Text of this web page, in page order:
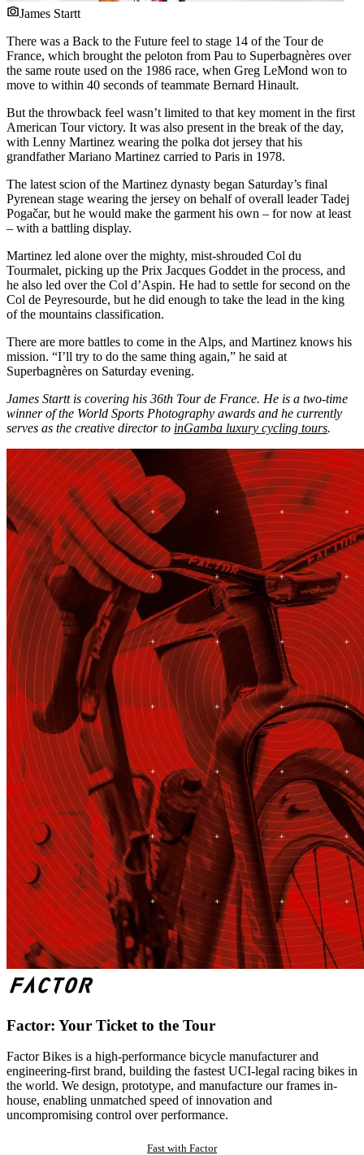
James Startt
There was a Back to the Future feel to stage 14 of the Tour de
France, which brought the peloton from Pau to Superbagnères over
the same route used on the 1986 race, when Greg LeMond won to
move to within 40 seconds of teammate Bernard Hinault.
But the throwback feel wasn’t limited to that key moment in the first
American Tour victory. It was also present in the break of the day,
with Lenny Martinez wearing the polka dot jersey that his
grandfather Mariano Martinez carried to Paris in 1978.
The latest scion of the Martinez dynasty began Saturday’s final
Pyrenean stage wearing the jersey on behalf of overall leader Tadej
Pogačar, but he would make the garment his own – for now at least
– with a battling display.
Martinez led alone over the mighty, mist-shrouded Col du
Tourmalet, picking up the Prix Jacques Goddet in the process, and
he also led over the Col d’Aspin. He had to settle for second on the
Col de Peyresourde, but he did enough to take the lead in the king
of the mountains classification.
There are more battles to come in the Alps, and Martinez knows his
mission. “I’ll try to do the same thing again,” he said at
Superbagnères on Saturday evening.
James Startt is covering his 36th Tour de France. He is a two-time
winner of the World Sports Photography awards and he currently
serves as the creative director to inGamba luxury cycling tours.
Factor: Your Ticket to the Tour
Factor Bikes is a high-performance bicycle manufacturer and
engineering-first brand, building the fastest UCI-legal racing bikes in
the world. We design, prototype, and manufacture our frames in-
house, enabling unmatched speed of innovation and
uncompromising control over performance.
Fast with Factor